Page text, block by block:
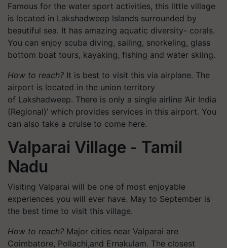
Famous for the water sport activities, this little village
is located in Lakshadweep Islands surrounded by
beautiful sea. It has amazing aquatic diversity- corals.
You can enjoy scuba diving, sailing, snorkeling, glass
bottom boat tours, kayaking, fishing and water skiing.
How to reach? It is best to visit this via airplane. The
airport is located in the union territory
of Lakshadweep. There is only a single airline ‘Air India
(Regional)’ which provides services in this airport. You
can also take a cruise to come here.
Valparai Village - Tamil
Nadu
Visiting Valparai will be one of most enjoyable
experiences you will ever have. May to September is
the best time to visit this village.
How to reach? Major cities near Valparai are
Coimbatore, Pollachi,and Ernakulam. The closest